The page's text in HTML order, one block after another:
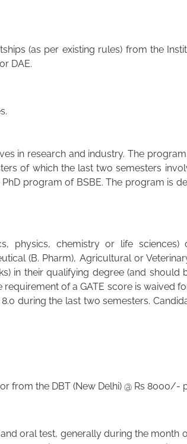
(as per existing rules) from the
DAE.
in research and industry. The
of which the last two semesters
program of BSBE. The program is
physics, chemistry or life sciences)
(B. Pharm), Agricultural or
in their qualifying degree (and should
of a GATE score is waived
during the last two semesters.
from the DBT (New Delhi) @ Rs 8000/-
oral test, generally during the month